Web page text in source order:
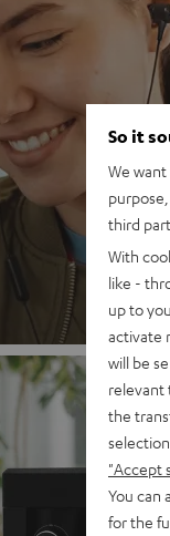
So it
We
third
With
like -
up to
activate
will be
relevant
the
"Accept
You can
for the